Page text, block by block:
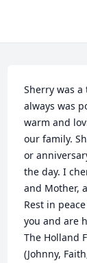
Sherry was
always was
warm and
our family.
or
the day. I
and Mother,
Rest in
you and are
The Holland
(Johnny,